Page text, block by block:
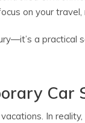
on your
a practical
Car
In